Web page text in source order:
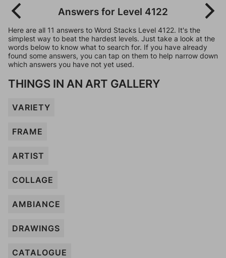
Answers for Level 4122
Here are all 11 answers to Word Stacks Level 4122. It's the
simplest way to beat the hardest levels. Just take a look at the
words below to know what to search for. If you have already
found some answers, you can tap on them to help narrow down
which answers you have not yet used.
THINGS IN AN ART GALLERY
VARIETY
FRAME
ARTIST
COLLAGE
AMBIANCE
DRAWINGS
CATALOGUE